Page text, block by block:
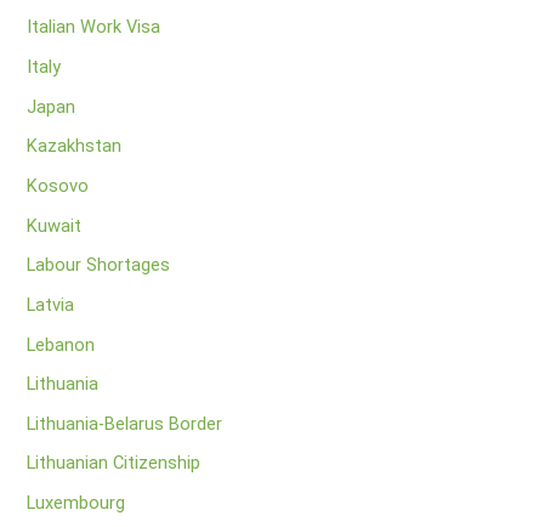
Italian Work Visa
Italy
Japan
Kazakhstan
Kosovo
Kuwait
Labour Shortages
Latvia
Lebanon
Lithuania
Lithuania-Belarus Border
Lithuanian Citizenship
Luxembourg